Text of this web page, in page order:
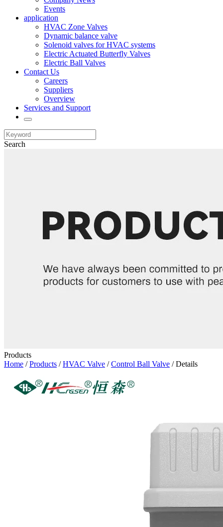
Events
application
HVAC Zone Valves
Dynamic balance valve
Solenoid valves for HVAC systems
Electric Actuated Butterfly Valves
Electric Ball Valves
Contact Us
Careers
Suppliers
Overview
Services and Support
Search
Products
Home /Products /HVAC Valve /Control Ball Valve / Details